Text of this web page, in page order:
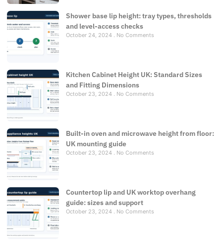
Shower base lip height: tray types, thresholds
and level-access checks
October 24, 2024 No Comments
Kitchen Cabinet Height UK: Standard Sizes
and Fitting Dimensions
October 23, 2024 No Comments
Built-in oven and microwave height from floor:
UK mounting guide
October 23, 2024 No Comments
Countertop lip and UK worktop overhang
guide: sizes and support
October 23, 2024 No Comments